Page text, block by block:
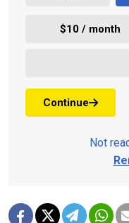
$10 / month
Continue
Not